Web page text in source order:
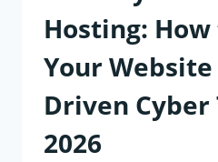
RESULTS
Hosting:
Your
Driven
2026